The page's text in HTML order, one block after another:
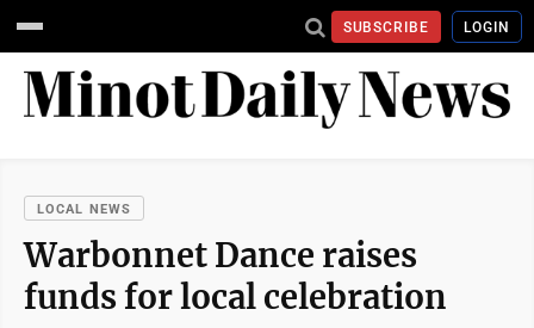
SUBSCRIBE LOGIN
LOCAL NEWS
Warbonnet Dance raises
funds for local celebration